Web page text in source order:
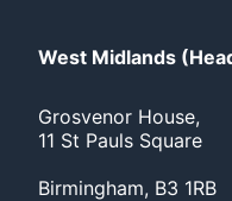
West Midlands
Grosvenor House,
11 St Pauls Square
Birmingham, B3 1RB